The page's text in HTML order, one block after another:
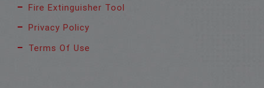
Fire Extinguisher Tool
Privacy Policy
Terms Of Use